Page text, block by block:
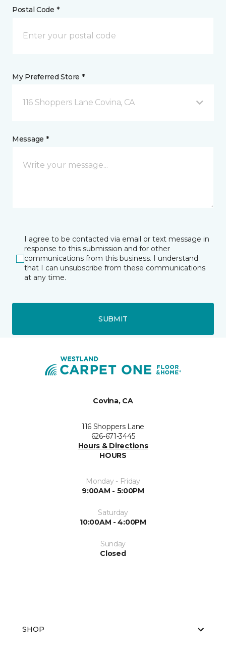
Postal Code *
My Preferred Store *
116 Shoppers Lane Covina, CA
Message *
I agree to be contacted via email or text message in
response to this submission and for other
communications from this business. I understand
that I can unsubscribe from these communications
at any time.
SUBMIT
Covina, CA
116 Shoppers Lane
626-671-3445
Hours & Directions
HOURS
Monday - Friday
9:00AM - 5:00PM
Saturday
10:00AM - 4:00PM
Sunday
Closed
SHOP